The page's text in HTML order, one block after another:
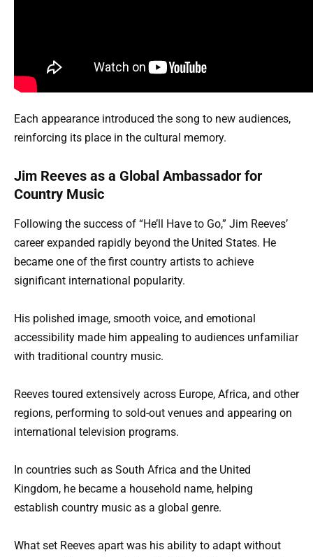
Each appearance introduced the song to new audiences,
reinforcing its place in the cultural memory.
Jim Reeves as a Global Ambassador for
Country Music
Following the success of “He’ll Have to Go,” Jim Reeves’
career expanded rapidly beyond the United States. He
became one of the first country artists to achieve
significant international popularity.
His polished image, smooth voice, and emotional
accessibility made him appealing to audiences unfamiliar
with traditional country music.
Reeves toured extensively across Europe, Africa, and other
regions, performing to sold-out venues and appearing on
international television programs.
In countries such as South Africa and the United
Kingdom, he became a household name, helping
establish country music as a global genre.
What set Reeves apart was his ability to adapt without